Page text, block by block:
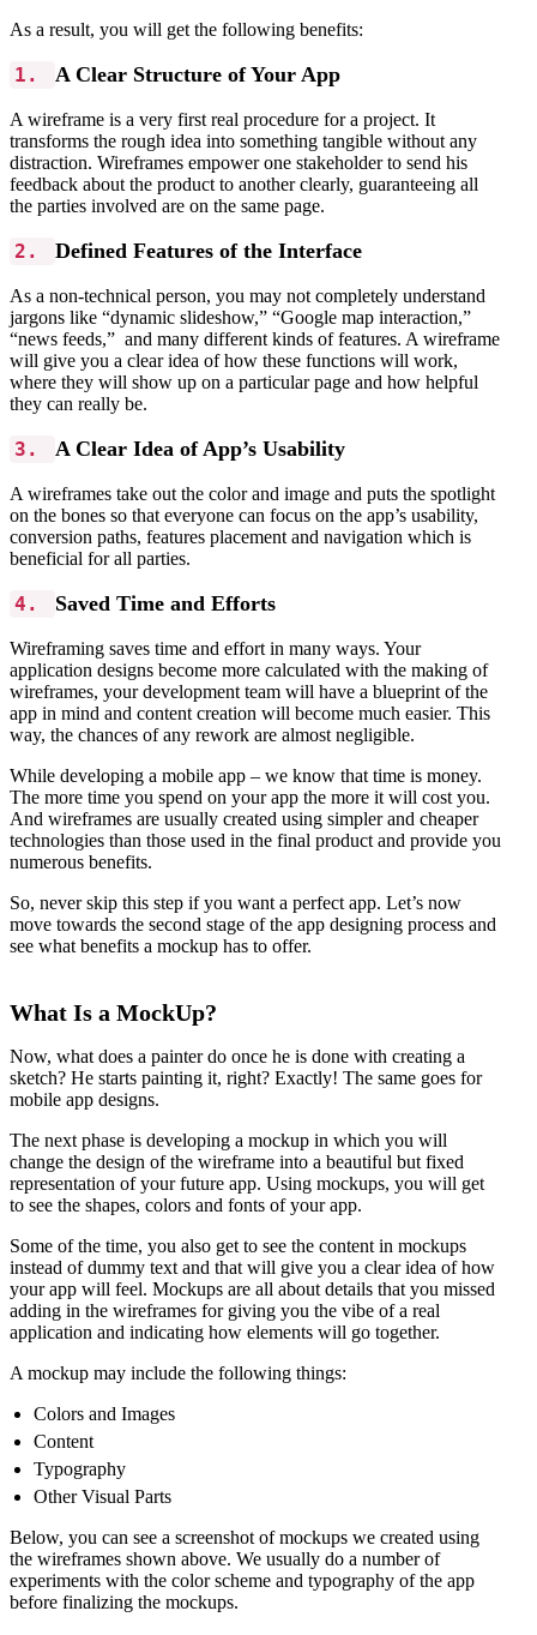
As a result, you will get the following benefits:
1. A Clear Structure of Your App
A wireframe is a very first real procedure for a project. It
transforms the rough idea into something tangible without any
distraction. Wireframes empower one stakeholder to send his
feedback about the product to another clearly, guaranteeing all
the parties involved are on the same page.
2. Defined Features of the Interface
As a non-technical person, you may not completely understand
jargons like “dynamic slideshow,” “Google map interaction,”
“news feeds,” and many different kinds of features. A wireframe
will give you a clear idea of how these functions will work,
where they will show up on a particular page and how helpful
they can really be.
3. A Clear Idea of App’s Usability
A wireframes take out the color and image and puts the spotlight
on the bones so that everyone can focus on the app’s usability,
conversion paths, features placement and navigation which is
beneficial for all parties.
4. Saved Time and Efforts
Wireframing saves time and effort in many ways. Your
application designs become more calculated with the making of
wireframes, your development team will have a blueprint of the
app in mind and content creation will become much easier. This
way, the chances of any rework are almost negligible.
While developing a mobile app – we know that time is money.
The more time you spend on your app the more it will cost you.
And wireframes are usually created using simpler and cheaper
technologies than those used in the final product and provide you
numerous benefits.
So, never skip this step if you want a perfect app. Let’s now
move towards the second stage of the app designing process and
see what benefits a mockup has to offer.
What Is a MockUp?
Now, what does a painter do once he is done with creating a
sketch? He starts painting it, right? Exactly! The same goes for
mobile app designs.
The next phase is developing a mockup in which you will
change the design of the wireframe into a beautiful but fixed
representation of your future app. Using mockups, you will get
to see the shapes, colors and fonts of your app.
Some of the time, you also get to see the content in mockups
instead of dummy text and that will give you a clear idea of how
your app will feel. Mockups are all about details that you missed
adding in the wireframes for giving you the vibe of a real
application and indicating how elements will go together.
A mockup may include the following things:
Colors and Images
Content
Typography
Other Visual Parts
Below, you can see a screenshot of mockups we created using
the wireframes shown above. We usually do a number of
experiments with the color scheme and typography of the app
before finalizing the mockups.